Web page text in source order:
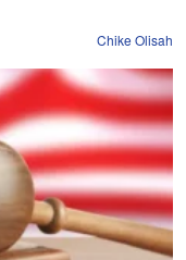
Chike Olisah